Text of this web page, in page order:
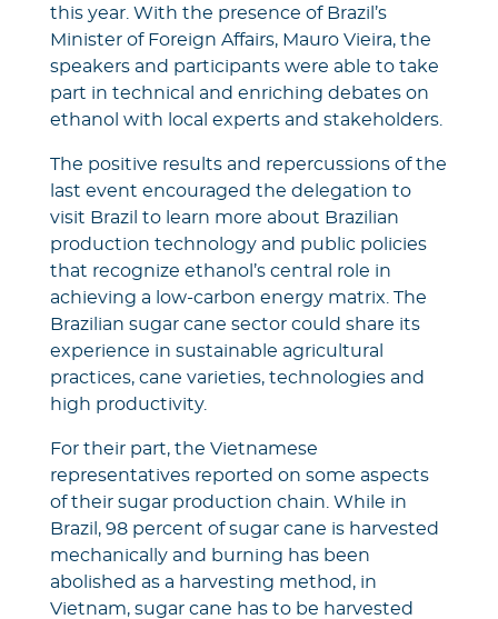
this year. With the presence of Brazil’s
Minister of Foreign Affairs, Mauro Vieira, the
speakers and participants were able to take
part in technical and enriching debates on
ethanol with local experts and stakeholders.
The positive results and repercussions of the
last event encouraged the delegation to
visit Brazil to learn more about Brazilian
production technology and public policies
that recognize ethanol’s central role in
achieving a low-carbon energy matrix. The
Brazilian sugar cane sector could share its
experience in sustainable agricultural
practices, cane varieties, technologies and
high productivity.
For their part, the Vietnamese
representatives reported on some aspects
of their sugar production chain. While in
Brazil, 98 percent of sugar cane is harvested
mechanically and burning has been
abolished as a harvesting method, in
Vietnam, sugar cane has to be harvested